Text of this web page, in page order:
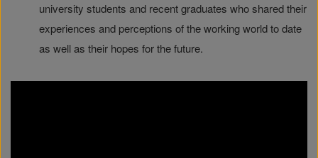
university students and recent graduates who shared their
experiences and perceptions of the working world to date
as well as their hopes for the future.